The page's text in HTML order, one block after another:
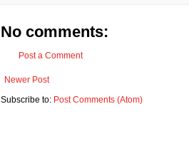
No comments:
Post a Comment
Newer Post
Subscribe to: Post Comments (Atom)